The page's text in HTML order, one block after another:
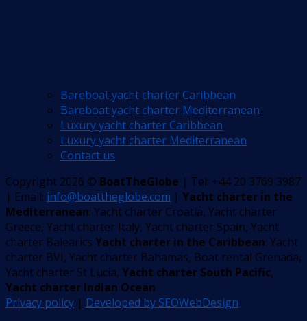
Bareboat yacht charter Caribbean
Bareboat yacht charter Mediterranean
Luxury yacht charter Caribbean
Luxury yacht charter Mediterranean
Contact us
Copyright 2026 © BoatTheGlobe | Tel: +44 20 3769 3987
| Email: info@boattheglobe.com | Yacht charter in the
Mediterranean: Yacht charter Croatia, Yacht charter
Greece, Yacht charter Italy, Yacht charter Spain, Yacht
charter Balearics Yacht charter in the Caribbean: Yacht
charter BVI, Yacht charter Bahamas, Boat rental Grenada,
Yacht charter St Lucia, Yacht charter South Pacific,
Yacht charter Indian Ocean
Privacy policy | Developed by SEOWebDesign